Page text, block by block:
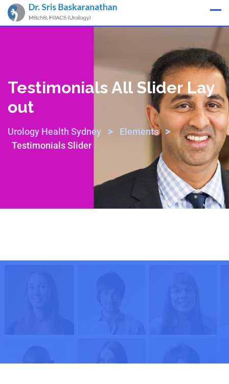
Testimonials All Slider Lay
Out
Urology Health Sydney > Elements >
Testimonials Slider